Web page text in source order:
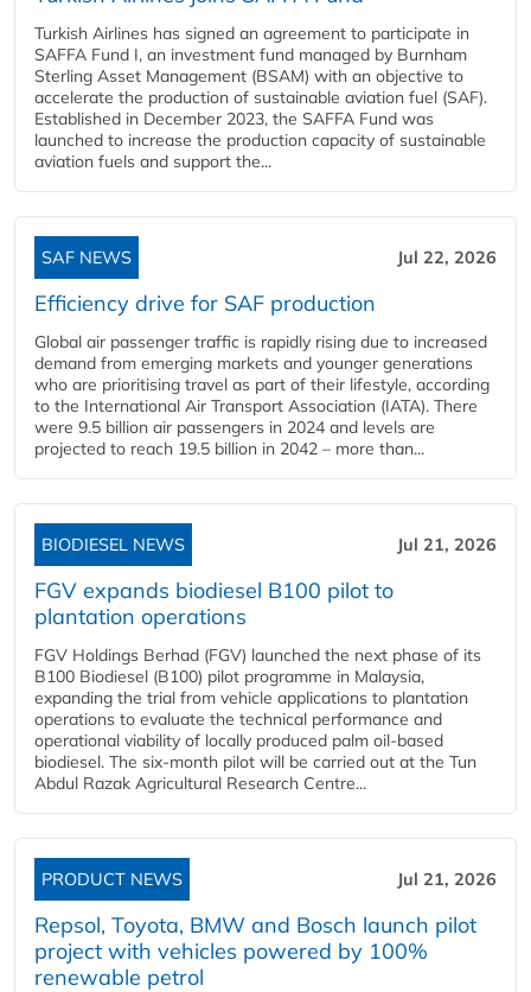
Turkish Airlines has signed an agreement to participate in
SAFFA Fund I, an investment fund managed by Burnham
Sterling Asset Management (BSAM) with an objective to
accelerate the production of sustainable aviation fuel (SAF).
Established in December 2023, the SAFFA Fund was
launched to increase the production capacity of sustainable
aviation fuels and support the...
SAF NEWS Jul 22, 2026
Efficiency drive for SAF production
Global air passenger traffic is rapidly rising due to increased
demand from emerging markets and younger generations
who are prioritising travel as part of their lifestyle, according
to the International Air Transport Association (IATA). There
were 9.5 billion air passengers in 2024 and levels are
projected to reach 19.5 billion in 2042 – more than...
BIODIESEL NEWS Jul 21, 2026
FGV expands biodiesel B100 pilot to
plantation operations
FGV Holdings Berhad (FGV) launched the next phase of its
B100 Biodiesel (B100) pilot programme in Malaysia,
expanding the trial from vehicle applications to plantation
operations to evaluate the technical performance and
operational viability of locally produced palm oil-based
biodiesel. The six-month pilot will be carried out at the Tun
Abdul Razak Agricultural Research Centre...
PRODUCT NEWS Jul 21, 2026
Repsol, Toyota, BMW and Bosch launch pilot
project with vehicles powered by 100%
renewable petrol